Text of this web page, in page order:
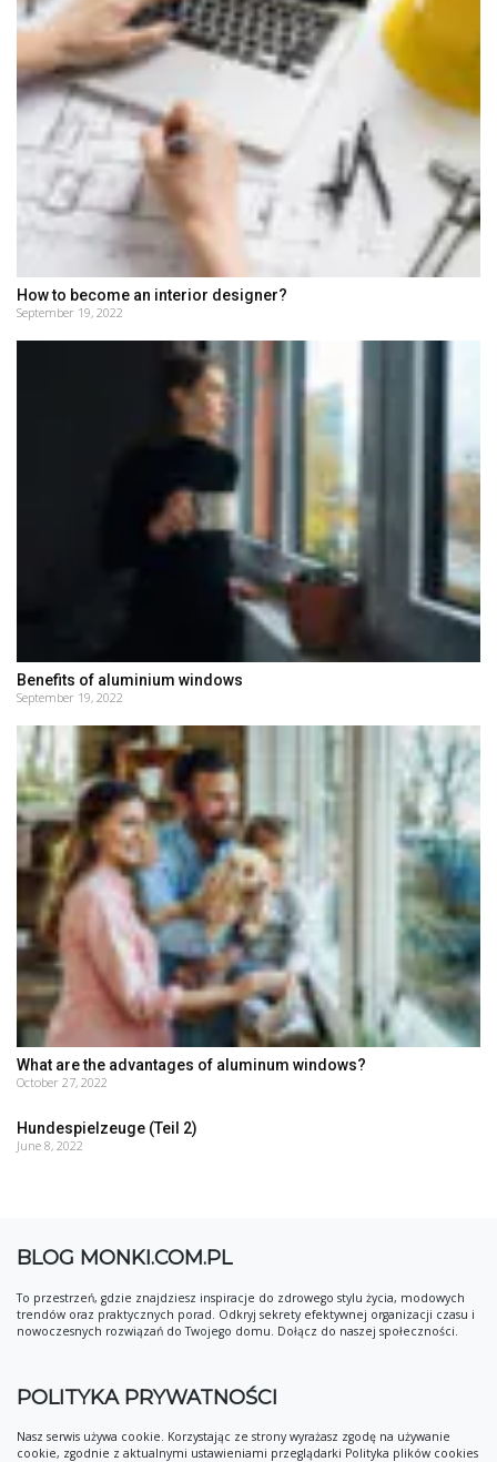
How to become an interior designer?
September 19, 2022
Benefits of aluminium windows
September 19, 2022
What are the advantages of aluminum windows?
October 27, 2022
Hundespielzeuge (Teil 2)
June 8, 2022
BLOG MONKI.COM.PL
To przestrzeń, gdzie znajdziesz inspiracje do zdrowego stylu życia, modowych
trendów oraz praktycznych porad. Odkryj sekrety efektywnej organizacji czasu i
nowoczesnych rozwiązań do Twojego domu. Dołącz do naszej społeczności.
POLITYKA PRYWATNOŚCI
Nasz serwis używa cookie. Korzystając ze strony wyrażasz zgodę na używanie
cookie, zgodnie z aktualnymi ustawieniami przeglądarki Polityka plików cookies